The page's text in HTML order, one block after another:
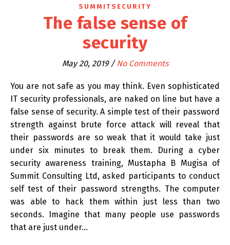
SUMMITSECURITY
The false sense of
security
May 20, 2019 / No Comments
You are not safe as you may think. Even sophisticated
IT security professionals, are naked on line but have a
false sense of security. A simple test of their password
strength against brute force attack will reveal that
their passwords are so weak that it would take just
under six minutes to break them. During a cyber
security awareness training, Mustapha B Mugisa of
Summit Consulting Ltd, asked participants to conduct
self test of their password strengths. The computer
was able to hack them within just less than two
seconds. Imagine that many people use passwords
that are just under…